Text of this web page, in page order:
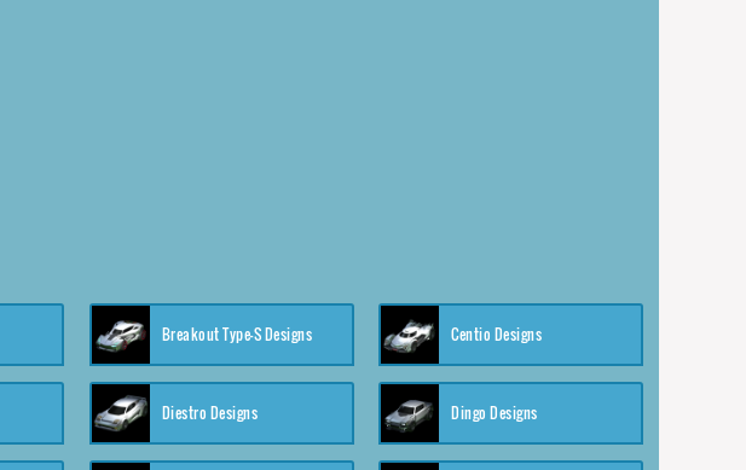
Breakout Type-S Designs Centio Designs
Diestro Designs Dingo Designs